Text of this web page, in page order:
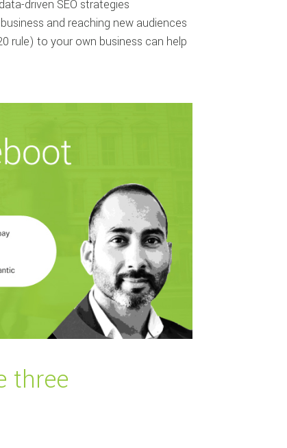
driven SEO strategies
and reaching new audiences
rule) to your own business can help
three